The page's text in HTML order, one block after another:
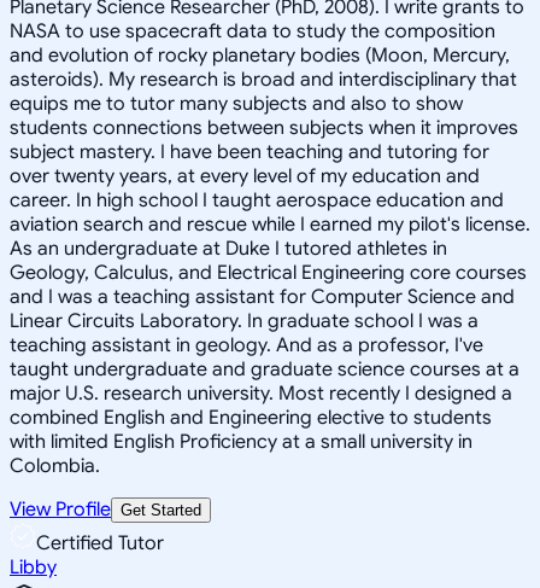
Planetary Science Researcher (PhD, 2008). I write grants to
NASA to use spacecraft data to study the composition
and evolution of rocky planetary bodies (Moon, Mercury,
asteroids). My research is broad and interdisciplinary that
equips me to tutor many subjects and also to show
students connections between subjects when it improves
subject mastery. I have been teaching and tutoring for
over twenty years, at every level of my education and
career. In high school I taught aerospace education and
aviation search and rescue while I earned my pilot's license.
As an undergraduate at Duke I tutored athletes in
Geology, Calculus, and Electrical Engineering core courses
and I was a teaching assistant for Computer Science and
Linear Circuits Laboratory. In graduate school I was a
teaching assistant in geology. And as a professor, I've
taught undergraduate and graduate science courses at a
major U.S. research university. Most recently I designed a
combined English and Engineering elective to students
with limited English Proficiency at a small university in
Colombia.
View Profile Get Started
Certified Tutor
Libby